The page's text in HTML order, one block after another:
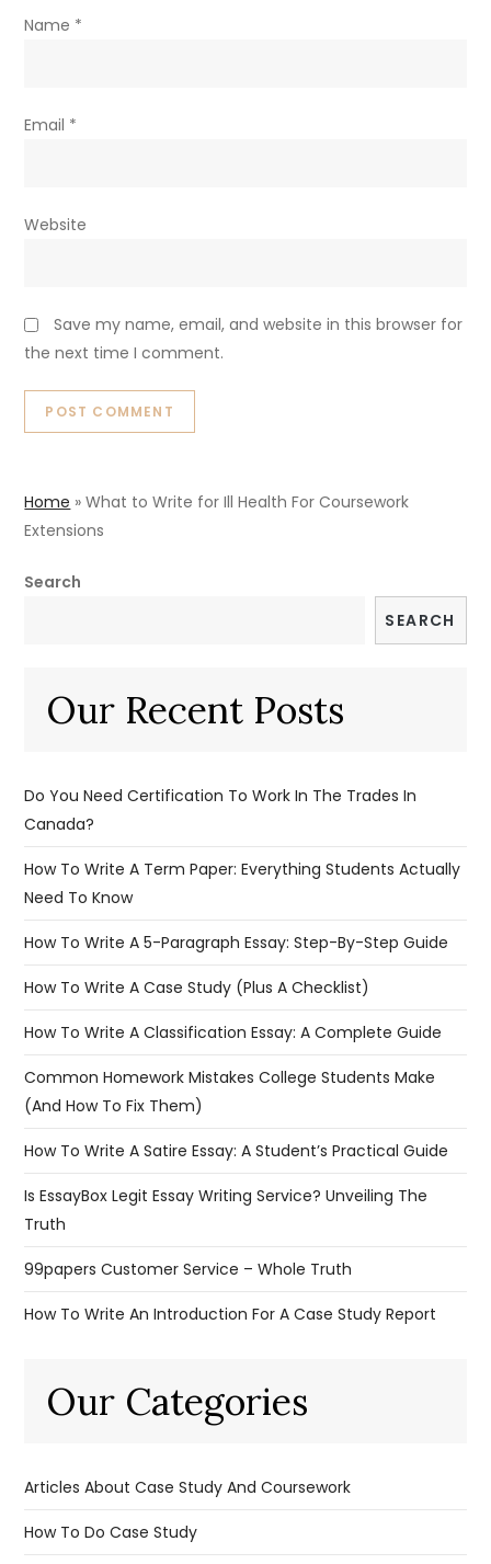
Name *
Email *
Website
Save my name, email, and website in this browser for
the next time I comment.
Home »What to Write for Ill Health For Coursework
Extensions
Search
SEARCH
Our Recent Posts
Do You Need Certification To Work In The Trades In
Canada?
How To Write A Term Paper: Everything Students Actually
Need To Know
How To Write A 5-Paragraph Essay: Step-By-Step Guide
How To Write A Case Study (Plus A Checklist)
How To Write A Classification Essay: A Complete Guide
Common Homework Mistakes College Students Make
(And How To Fix Them)
How To Write A Satire Essay: A Student’s Practical Guide
Is EssayBox Legit Essay Writing Service? Unveiling The
Truth
99papers Customer Service – Whole Truth
How To Write An Introduction For A Case Study Report
Our Categories
Articles About Case Study And Coursework
How To Do Case Study